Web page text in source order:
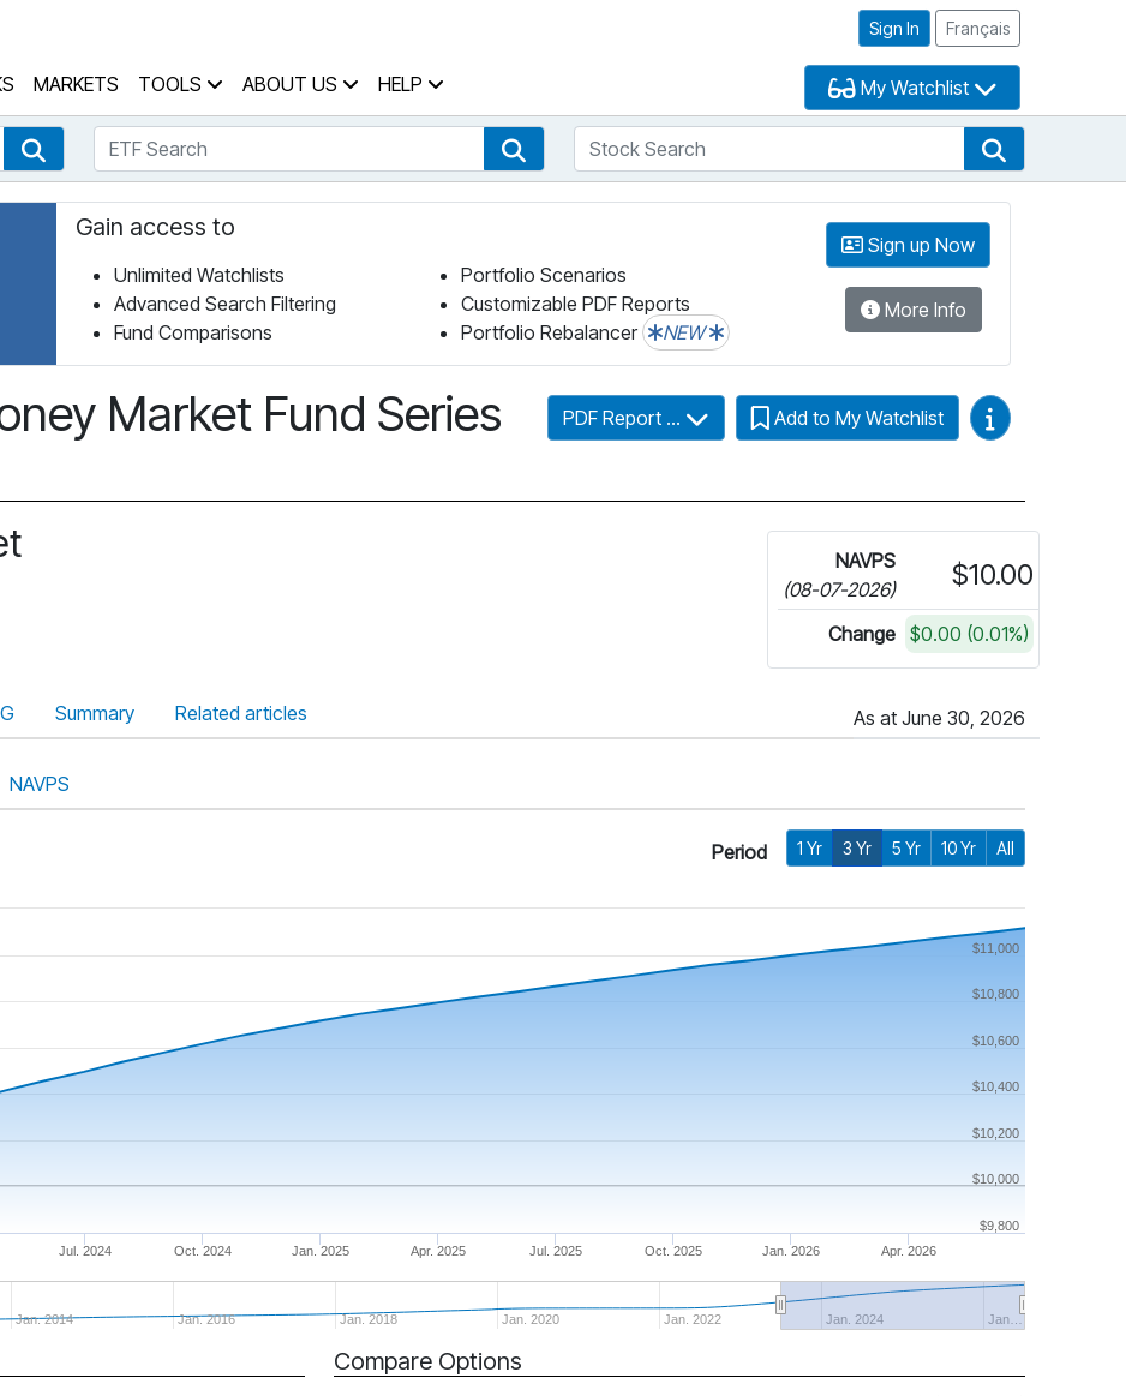
Sign In Français
MARKETS TOOLS ABOUT US HELP My Watchlist
Fund SearchETF Search ETF SearchStock Search
Gain access to
Unlimited Watchlists
Advanced Search Filtering
Fund Comparisons
Portfolio Scenarios
Customizable PDF Reports
Portfolio Rebalancer
NEW
Sign up Now
More Info
Market Fund Series
PDF Report ... Add to My Watchlist Video Guides
NAVPS
(08-07-2026)
$10.00
Change $0.00 (0.01%)
Summary Related articles As at June 30, 2026
NAVPS
Period 1 Yr 3 Yr 5 Yr 10 Yr All
Jan. 2025 Jan. 2026
Jul. 2024 Oct. 2024 Apr. 2025 Jul. 2025 Oct. 2025 Apr. 2026
Jan. 2014 Jan. 2016 Jan. 2018 Jan. 2020 Jan. 2022 Jan. 2024 Jan…
$10,000
$11,000
$9,800
$10,200
$10,400
$10,600
$10,800
Compare Options